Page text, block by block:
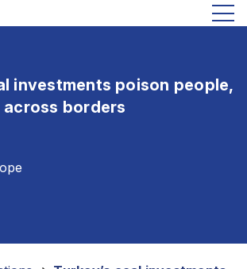
investments poison people,
across borders